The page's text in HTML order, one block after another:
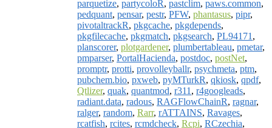
parquetize, partycoloR, pastclim, paws.common,
pedquant, pensar, pestr, PFW, phantasus, pipr,
pivotaltrackR, pkgcache, pkgdepends,
pkgfilecache, pkgmatch, pkgsearch, PL94171 ,
planscorer, plotgardener, plumbertableau, pmetar,
pmparser, PortalHacienda, postdoc, postNet,
promptr, protti, provolleyballr, psychmeta, ptm,
pubchem.bio, pxweb, pyMTurkR, qkiosk, qpdf,
Qtlizer, quak, quantmod, r311 , r4googleads,
radiant.data, radous, RAGFlowChainR, ragnar,
ralger, random, Rarr, rATTAINS, Ravages,
rcatfish, rcites, rcmdcheck, Rcpi, RCzechia,